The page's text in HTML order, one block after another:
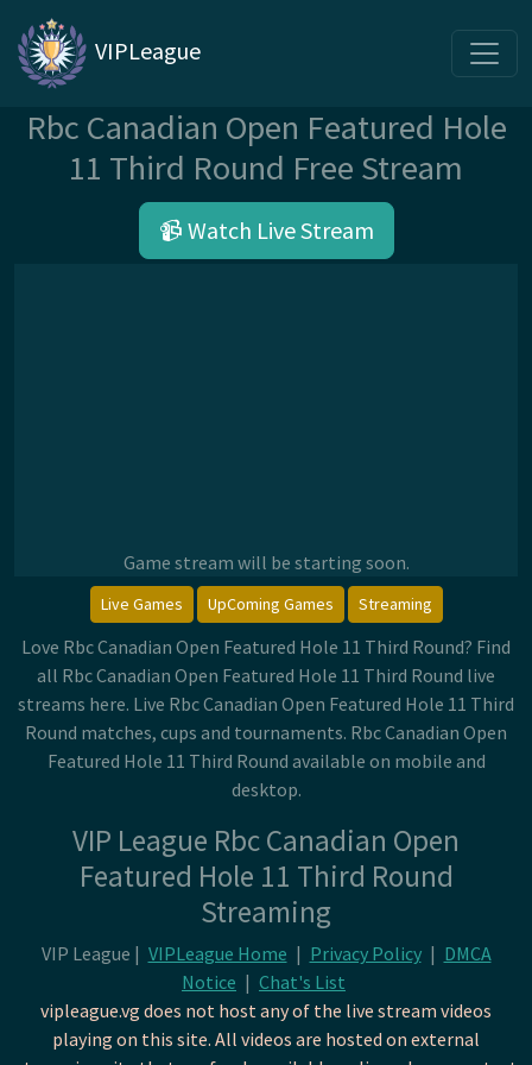
VIPLeague
Rbc Canadian Open Featured Hole
11 Third Round Free Stream
📹 Watch Live Stream
Game stream will be starting soon.
Live Games UpComing Games Streaming
Love Rbc Canadian Open Featured Hole 11 Third Round? Find
all Rbc Canadian Open Featured Hole 11 Third Round live
streams here. Live Rbc Canadian Open Featured Hole 11 Third
Round matches, cups and tournaments. Rbc Canadian Open
Featured Hole 11 Third Round available on mobile and
desktop.
VIP League Rbc Canadian Open
Featured Hole 11 Third Round
Streaming
VIP League | VIPLeague Home | Privacy Policy | DMCA
Notice | Chat's List
vipleague.vg does not host any of the live stream videos
playing on this site. All videos are hosted on external